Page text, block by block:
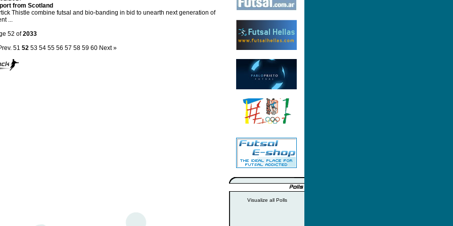
from Scotland
Thistle combine futsal and bio-banding in bid to unearth next generation of
...
52 of2033
51 52 53 54 55 56 57 58 59 60 Next »
Visualize all Polls